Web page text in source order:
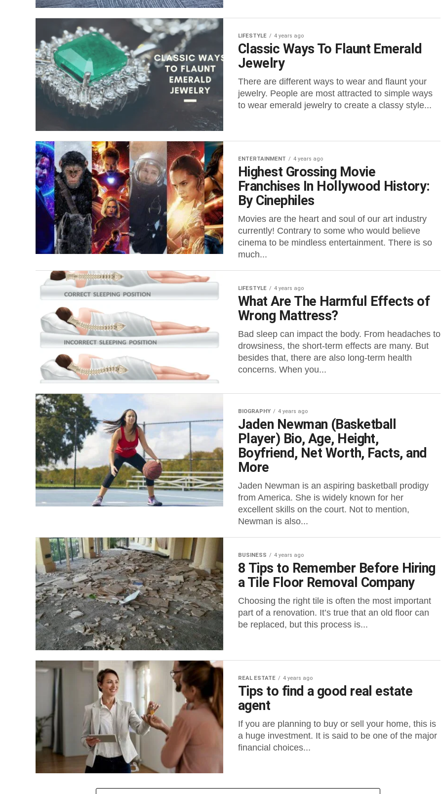
LIFESTYLE 4 years ago
Classic Ways To Flaunt Emerald
Jewelry
There are different ways to wear and flaunt your
jewelry. People are most attracted to simple ways
to wear emerald jewelry to create a classy style...
ENTERTAINMENT 4 years ago
Highest Grossing Movie
Franchises In Hollywood History:
By Cinephiles
Movies are the heart and soul of our art industry
currently! Contrary to some who would believe
cinema to be mindless entertainment. There is so
much...
LIFESTYLE 4 years ago
What Are The Harmful Effects of
Wrong Mattress?
Bad sleep can impact the body. From headaches to
drowsiness, the short-term effects are many. But
besides that, there are also long-term health
concerns. When you...
BIOGRAPHY 4 years ago
Jaden Newman (Basketball
Player) Bio, Age, Height,
Boyfriend, Net Worth, Facts, and
More
Jaden Newman is an aspiring basketball prodigy
from America. She is widely known for her
excellent skills on the court. Not to mention,
Newman is also...
BUSINESS 4 years ago
8 Tips to Remember Before Hiring
a Tile Floor Removal Company
Choosing the right tile is often the most important
part of a renovation. It’s true that an old floor can
be replaced, but this process is...
REAL ESTATE 4 years ago
Tips to find a good real estate
agent
If you are planning to buy or sell your home, this is
a huge investment. It is said to be one of the major
financial choices...